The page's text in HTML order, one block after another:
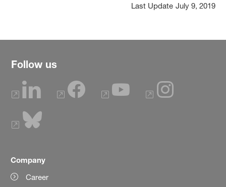
Last Update July 9, 2019
Follow us
Company
Career